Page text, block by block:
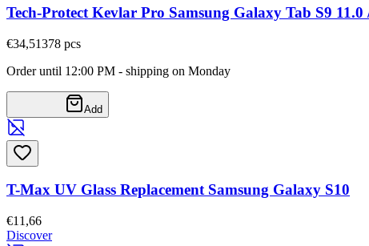
Tech-Protect Kevlar Pro Samsung Galaxy Tab S9
€34,51378 pcs
Order until 12:00 PM - shipping on Monday
Add
T-Max UV Glass Replacement Samsung Galaxy S10
€11,66
Discover